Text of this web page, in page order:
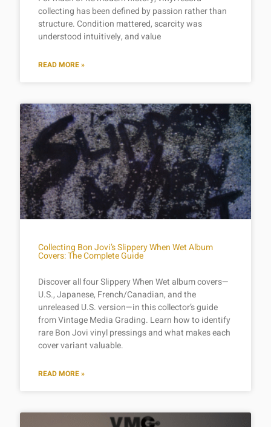
collecting has been defined by passion rather than
structure. Condition mattered, scarcity was
understood intuitively, and value
READ MORE »
Collecting Bon Jovi’s Slippery When Wet Album
Covers: The Complete Guide
Discover all four Slippery When Wet album covers—
U.S., Japanese, French/Canadian, and the
unreleased U.S. version—in this collector’s guide
from Vintage Media Grading. Learn how to identify
rare Bon Jovi vinyl pressings and what makes each
cover variant valuable.
READ MORE »